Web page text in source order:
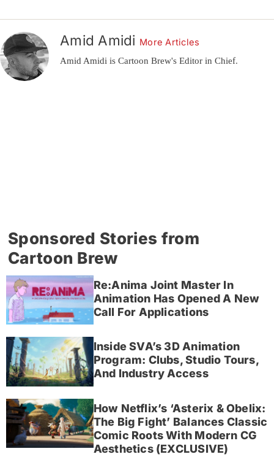
Amid Amidi More Articles
Amid Amidi is Cartoon Brew's Editor in Chief.
Sponsored Stories from
Cartoon Brew
Re:Anima Joint Master In
Animation Has Opened A New
Call For Applications
Inside SVA’s 3D Animation
Program: Clubs, Studio Tours,
And Industry Access
How Netflix’s ‘Asterix & Obelix:
The Big Fight’ Balances Classic
Comic Roots With Modern CG
Aesthetics (EXCLUSIVE)